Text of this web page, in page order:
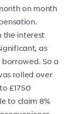
on month
the interest
as
So a
rolled over
£1750
to claim 8%